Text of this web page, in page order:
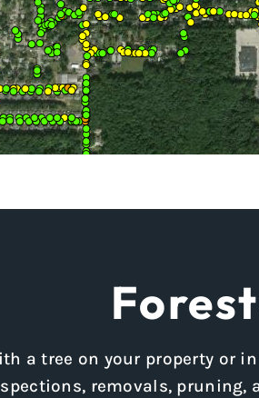
a tree on your property or
removals,